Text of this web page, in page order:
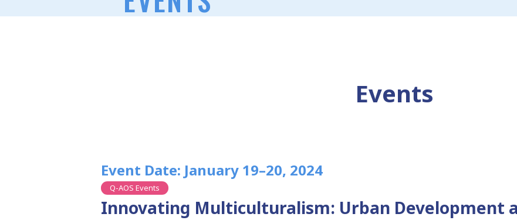
Events
Event Date: January 19–20, 2024
Q-AOS Events
Innovating Multiculturalism: Urban Development